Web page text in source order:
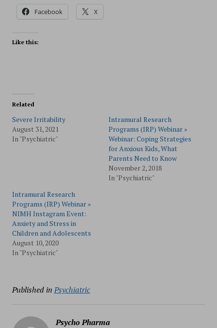
Facebook X
Like this:
Related
Severe Irritability
August 31, 2021
In "Psychiatric"
Intramural Research
Programs (IRP) Webinar »
Webinar: Coping Strategies
for Anxious Kids, What
Parents Need to Know
November 2, 2018
In "Psychiatric"
Intramural Research
Programs (IRP) Webinar »
NIMH Instagram Event:
Anxiety and Stress in
Children and Adolescents
August 10, 2020
In "Psychiatric"
Published in Psychiatric
Psycho Pharma